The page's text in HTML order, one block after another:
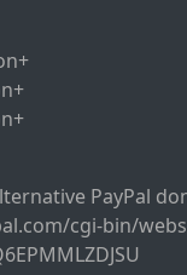
PayPal
cgi-bin/